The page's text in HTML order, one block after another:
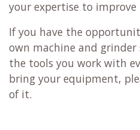
your expertise to
If you have the
own machine and
the tools you work with
bring your equipment,
of it.